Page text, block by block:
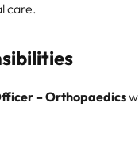
care.
– Orthopaedics